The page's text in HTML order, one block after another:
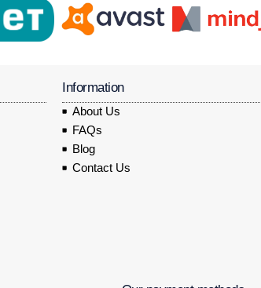
Information
About Us
FAQs
Blog
Contact Us